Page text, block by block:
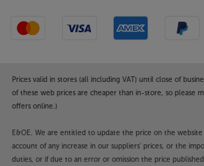
Set the music free, with the Steljes
Prices valid in stores (all including VAT) until close of
of these web prices are cheaper than in-store, so please
offers online.)
E&OE. We are entitled to update the price on the
account of any increase in our suppliers' prices, or the
duties, or if due to an error or omission the price